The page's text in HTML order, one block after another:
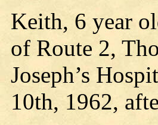
Keith, 6 year
of Route 2,
Joseph’s
10th, 1962,